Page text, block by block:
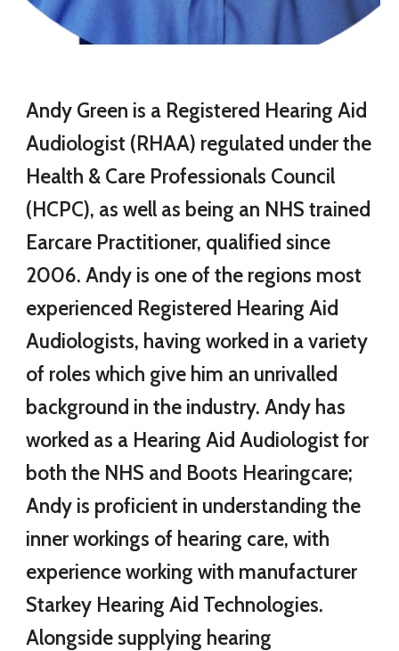
Andy Green is a Registered Hearing Aid
Audiologist (RHAA) regulated under the
Health & Care Professionals Council
(HCPC), as well as being an NHS trained
Earcare Practitioner, qualified since
2006. Andy is one of the regions most
experienced Registered Hearing Aid
Audiologists, having worked in a variety
of roles which give him an unrivalled
background in the industry. Andy has
worked as a Hearing Aid Audiologist for
both the NHS and Boots Hearingcare;
Andy is proficient in understanding the
inner workings of hearing care, with
experience working with manufacturer
Starkey Hearing Aid Technologies.
Alongside supplying hearing